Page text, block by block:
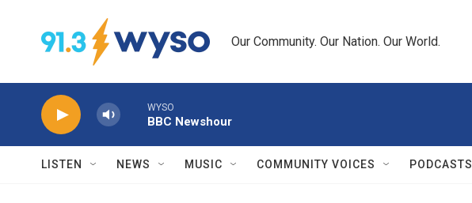
Our Community. Our Nation. Our World.
WYSO
BBC Newshour
LISTEN NEWS MUSIC COMMUNITY VOICES PODCASTS